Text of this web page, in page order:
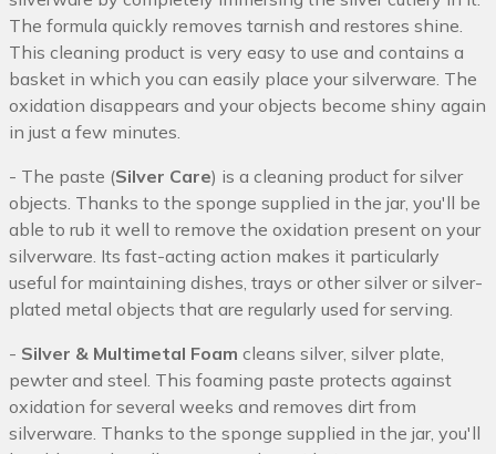
The formula quickly removes tarnish and restores shine.
This cleaning product is very easy to use and contains a
basket in which you can easily place your silverware. The
oxidation disappears and your objects become shiny again
in just a few minutes.
- The paste (Silver Care) is a cleaning product for silver
objects. Thanks to the sponge supplied in the jar, you'll be
able to rub it well to remove the oxidation present on your
silverware. Its fast-acting action makes it particularly
useful for maintaining dishes, trays or other silver or silver-
plated metal objects that are regularly used for serving.
- Silver & Multimetal Foam cleans silver, silver plate,
pewter and steel. This foaming paste protects against
oxidation for several weeks and removes dirt from
silverware. Thanks to the sponge supplied in the jar, you'll